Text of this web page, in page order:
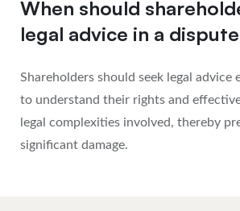
When should
legal advice in a
Shareholders should seek legal advice
to understand their rights and
legal complexities involved, thereby
significant damage.